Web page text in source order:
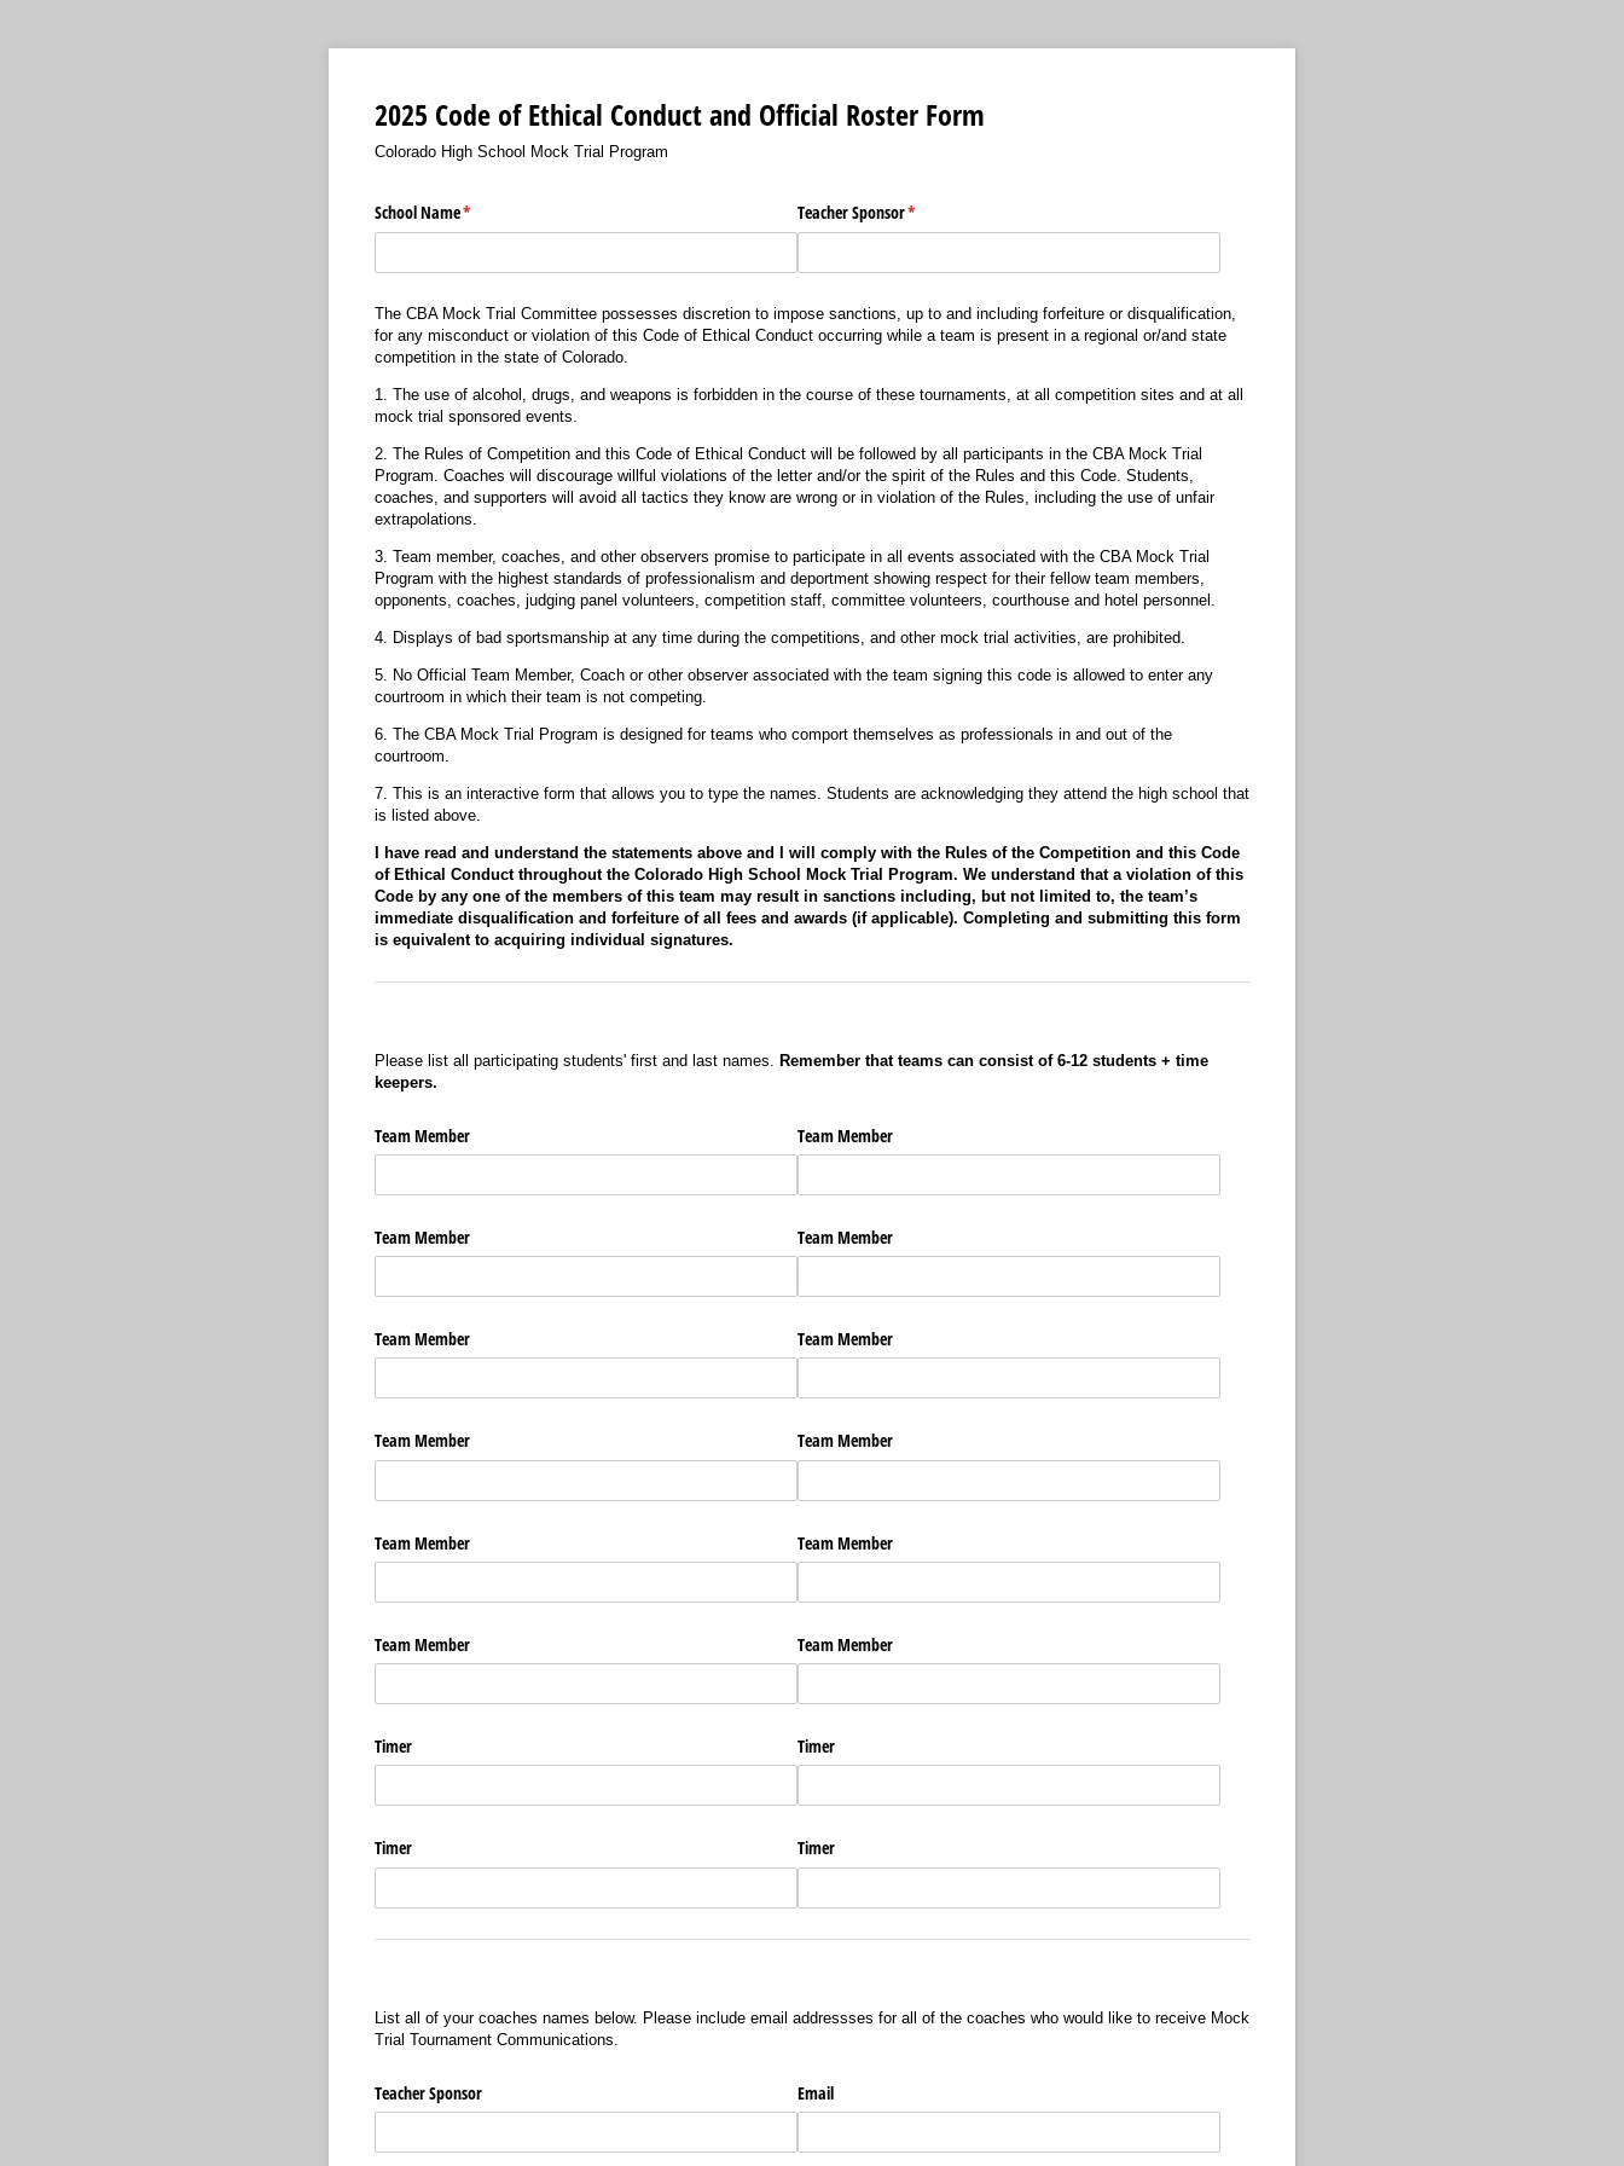
2025 Code of Ethical Conduct and Official Roster Form
Colorado High School Mock Trial Program
School Name*
(required) Teacher Sponsor*
(required)
The CBA Mock Trial Committee possesses discretion to impose sanctions, up to and including forfeiture or disqualification,
for any misconduct or violation of this Code of Ethical Conduct occurring while a team is present in a regional or/and state
competition in the state of Colorado.
1. The use of alcohol, drugs, and weapons is forbidden in the course of these tournaments, at all competition sites and at all
mock trial sponsored events.
2. The Rules of Competition and this Code of Ethical Conduct will be followed by all participants in the CBA Mock Trial
Program. Coaches will discourage willful violations of the letter and/or the spirit of the Rules and this Code. Students,
coaches, and supporters will avoid all tactics they know are wrong or in violation of the Rules, including the use of unfair
extrapolations.
3. Team member, coaches, and other observers promise to participate in all events associated with the CBA Mock Trial
Program with the highest standards of professionalism and deportment showing respect for their fellow team members,
opponents, coaches, judging panel volunteers, competition staff, committee volunteers, courthouse and hotel personnel.
4. Displays of bad sportsmanship at any time during the competitions, and other mock trial activities, are prohibited.
5. No Official Team Member, Coach or other observer associated with the team signing this code is allowed to enter any
courtroom in which their team is not competing.
6. The CBA Mock Trial Program is designed for teams who comport themselves as professionals in and out of the
courtroom.
7. This is an interactive form that allows you to type the names. Students are acknowledging they attend the high school that
is listed above.
I have read and understand the statements above and I will comply with the Rules of the Competition and this Code
of Ethical Conduct throughout the Colorado High School Mock Trial Program. We understand that a violation of this
Code by any one of the members of this team may result in sanctions including, but not limited to, the team’s
immediate disqualification and forfeiture of all fees and awards (if applicable). Completing and submitting this form
is equivalent to acquiring individual signatures.
Please list all participating students' first and last names. Remember that teams can consist of 6-12 students + time
keepers.
Team Member Team Member
Team Member Team Member
Team Member Team Member
Team Member Team Member
Team Member Team Member
Team Member Team Member
Timer Timer
Timer Timer
List all of your coaches names below. Please include email addressses for all of the coaches who would like to receive Mock
Trial Tournament Communications.
Teacher Sponsor Email